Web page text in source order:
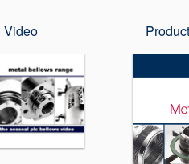
Video